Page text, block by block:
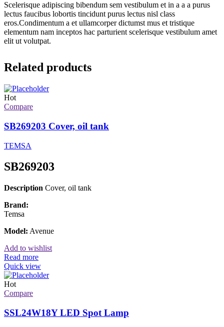
Scelerisque adipiscing bibendum sem vestibulum et in a a a purus
lectus faucibus lobortis tincidunt purus lectus nisl class
eros.Condimentum a et ullamcorper dictumst mus et tristique
elementum nam inceptos hac parturient scelerisque vestibulum amet
elit ut volutpat.
Related products
Hot
Compare
SB269203 Cover, oil tank
TEMSA
SB269203
Description Cover, oil tank
Brand:
Temsa
Model: Avenue
Add to wishlist
Read more
Quick view
Hot
Compare
SSL24W18Y LED Spot Lamp